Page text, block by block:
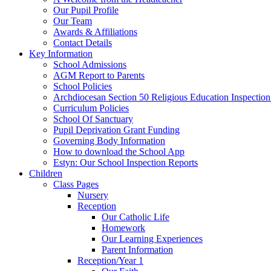
Our Pupil Profile
Our Team
Awards & Affiliations
Contact Details
Key Information
School Admissions
AGM Report to Parents
School Policies
Archdiocesan Section 50 Religious Education
Curriculum Policies
School Of Sanctuary
Pupil Deprivation Grant Funding
Governing Body Information
How to download the School App
Estyn: Our School Inspection Reports
Children
Class Pages
Nursery
Reception
Our Catholic Life
Homework
Our Learning Experiences
Parent Information
Reception/Year 1